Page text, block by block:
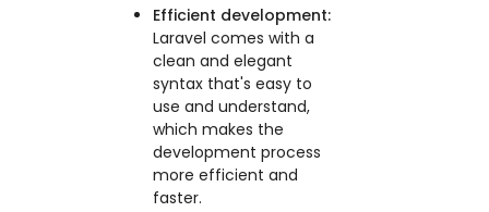
Efficient development:
Laravel comes with a
clean and elegant
syntax that's easy to
use and understand,
which makes the
development process
more efficient and
faster.